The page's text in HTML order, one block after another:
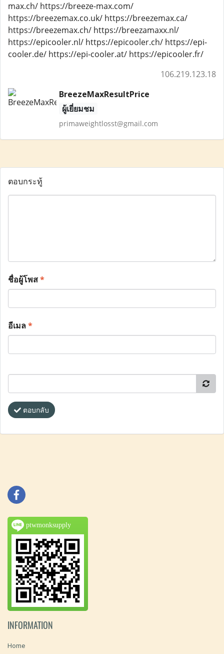
max.ch/ https://breeze-max.com/
https://breezemax.co.uk/ https://breezemax.ca/
https://breezemax.ch/ https://breezamaxx.nl/
https://epicooler.nl/ https://epicooler.ch/ https://epi-
cooler.de/ https://epi-cooler.at/ https://epicooler.fr/
106.219.123.18
BreezeMaxResultPrice
ผู้เยี่ยมชม
primaweightlosst@gmail.com
ตอบกระทู้
ชื่อผู้โพส*
อีเมล*
ตอบกลับ
ptwmonksupply
INFORMATION
Home